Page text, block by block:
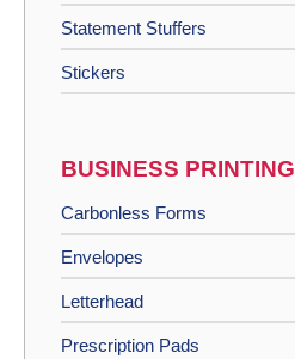
Statement Stuffers
Stickers
BUSINESS PRINTING
Carbonless Forms
Envelopes
Letterhead
Prescription Pads